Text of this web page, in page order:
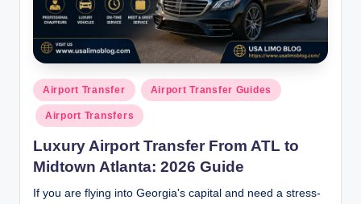
Posted
in
Airport Transfer Airport Transfer Guides
Airport Transfers
Luxury Airport Transfer From ATL to
Midtown Atlanta: 2026 Guide
If you are flying into Georgia's capital and need a stress-